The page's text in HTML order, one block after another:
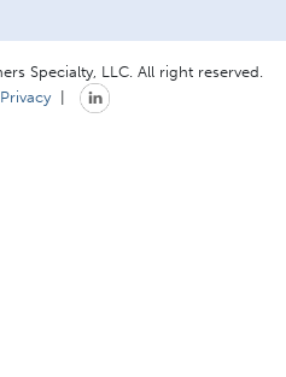
Specialty, LLC. All right reserved.
Privacy|